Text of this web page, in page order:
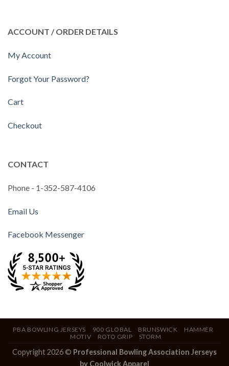
ACCOUNT / ORDER DETAILS
My Account
Forgot Your Password?
Cart
Checkout
CONTACT
Phone - 1-352-587-4106
Email Us
Facebook Messenger
PBA BOWLING JERSEYS 900 GLOBAL BRUNSWICK
HAMMER
MOTIV
ROTO GRIP STORM
Copyright 2026 © Professional Bowling Association Jerseys
by Coolwick Apparel